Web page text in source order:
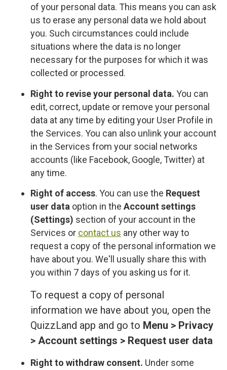
of your personal data. This means you can ask
us to erase any personal data we hold about
you. Such circumstances could include
situations where the data is no longer
necessary for the purposes for which it was
collected or processed.
Right to revise your personal data. You can
edit, correct, update or remove your personal
data at any time by editing your User Profile in
the Services. You can also unlink your account
in the Services from your social networks
accounts (like Facebook, Google, Twitter) at
any time.
Right of access. You can use the Request
user data option in the Account settings
(Settings) section of your account in the
Services or contact us any other way to
request a copy of the personal information we
have about you. We'll usually share this with
you within 7 days of you asking us for it.
To request a copy of personal
information we have about you, open the
QuizzLand app and go to Menu > Privacy
> Account settings > Request user data
Right to withdraw consent. Under some